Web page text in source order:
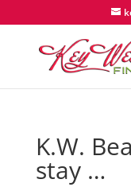
K.W.
stay …